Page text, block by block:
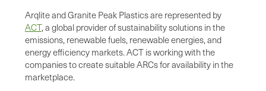
Arqlite and Granite Peak Plastics are represented by
ACT, a global provider of sustainability solutions in the
emissions, renewable fuels, renewable energies, and
energy efficiency markets. ACT is working with the
companies to create suitable ARCs for availability in the
marketplace.